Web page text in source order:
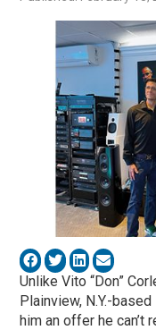
Unlike Vito “Don”
Plainview, N.Y.-based
him an offer he can’t